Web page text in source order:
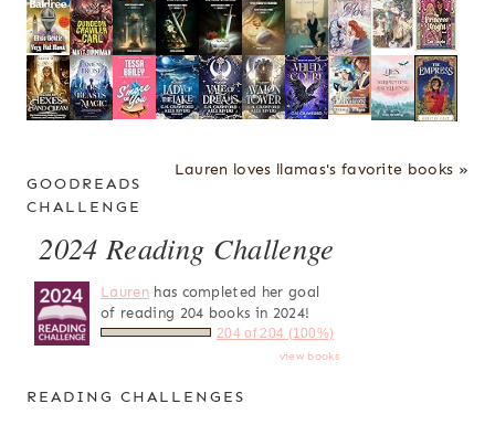
Lauren loves llamas's favorite books »
GOODREADS
CHALLENGE
2024 Reading Challenge
Laurenhas completed her goal
of reading 204 books in 2024!
204 of 204 (100%)
view books
READING CHALLENGES